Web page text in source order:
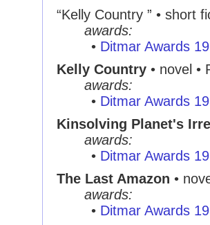
“Kelly Country ” • short
awards:
• Ditmar Awards
Kelly Country • novel •
awards:
• Ditmar Awards
Kinsolving Planet's
awards:
• Ditmar Awards
The Last Amazon •
awards:
• Ditmar Awards